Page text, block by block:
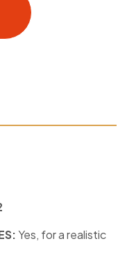
Yes, for a realistic